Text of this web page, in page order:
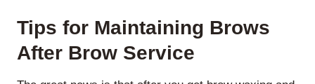
Tips for Maintaining Brows
After Brow Service